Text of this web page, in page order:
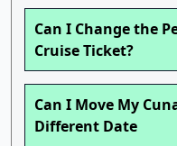
Can I Change the
Cruise Ticket?
Can I Move My
Different Date